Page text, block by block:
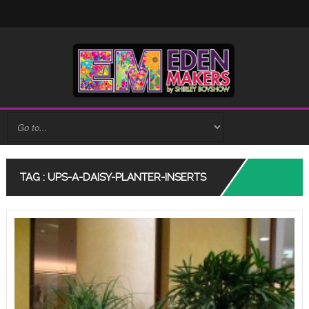
TAG : UPS-A-DAISY-PLANTER-INSERTS